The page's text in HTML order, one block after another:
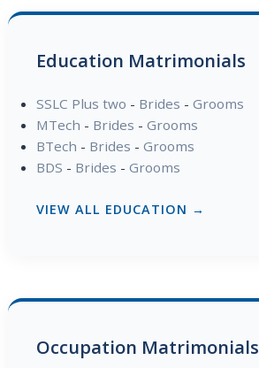
Education Matrimonials
SSLC Plus two - Brides - Grooms
MTech - Brides - Grooms
BTech - Brides - Grooms
BDS - Brides - Grooms
VIEW ALL EDUCATION →
Occupation Matrimonials